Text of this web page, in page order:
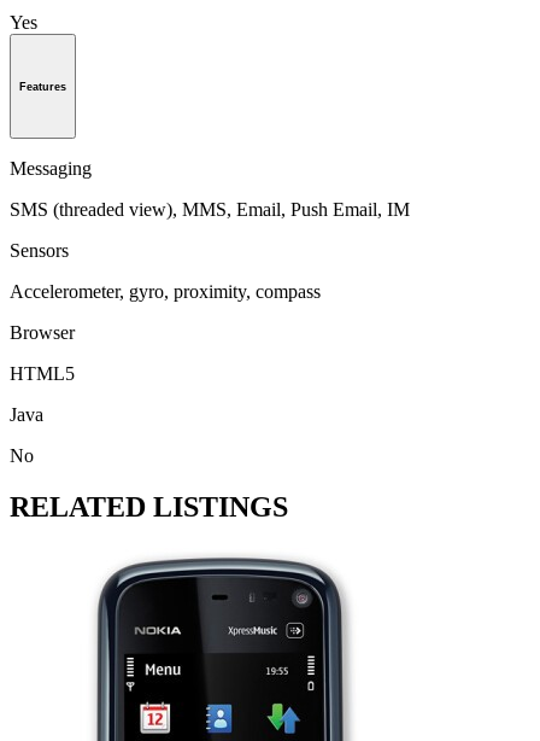
Yes
Features
Messaging
SMS (threaded view), MMS, Email, Push Email, IM
Sensors
Accelerometer, gyro, proximity, compass
Browser
HTML5
Java
No
RELATED LISTINGS